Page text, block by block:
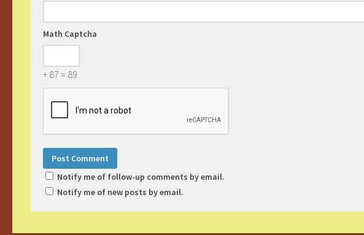
Math Captcha
+ 87 = 89
Notify me of follow-up comments by email.
Notify me of new posts by email.